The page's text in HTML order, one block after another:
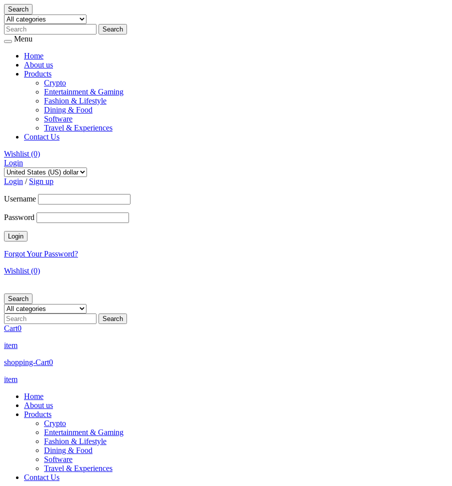
Search
Menu
Home
About us
Products
Crypto
Entertainment & Gaming
Fashion & Lifestyle
Dining & Food
Software
Travel & Experiences
Contact Us
Wishlist (0)
Login
Skip
to
Login / Sign up
Username
Password
Forgot Your Password?
Wishlist (0)
Search
Cart0
item
shopping-Cart0
item
Home
About us
Products
Crypto
Entertainment & Gaming
Fashion & Lifestyle
Dining & Food
Software
Travel & Experiences
Contact Us